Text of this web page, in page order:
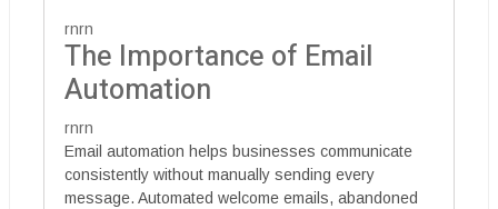
rnrn
The Importance of Email
Automation
rnrn
Email automation helps businesses communicate
consistently without manually sending every
message. Automated welcome emails, abandoned